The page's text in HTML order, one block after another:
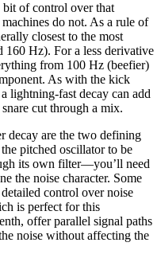
of control over that
do not. As a rule of
closest to the most
160 Hz). For a less derivative
from 100 Hz (beefier)
As with the kick
lightning-fast decay can add
cut through a mix.
decay are the two defining
pitched oscillator to be
its own filter—you’ll need
the noise character. Some
control over noise
is perfect for this
offer parallel signal paths
noise without affecting the